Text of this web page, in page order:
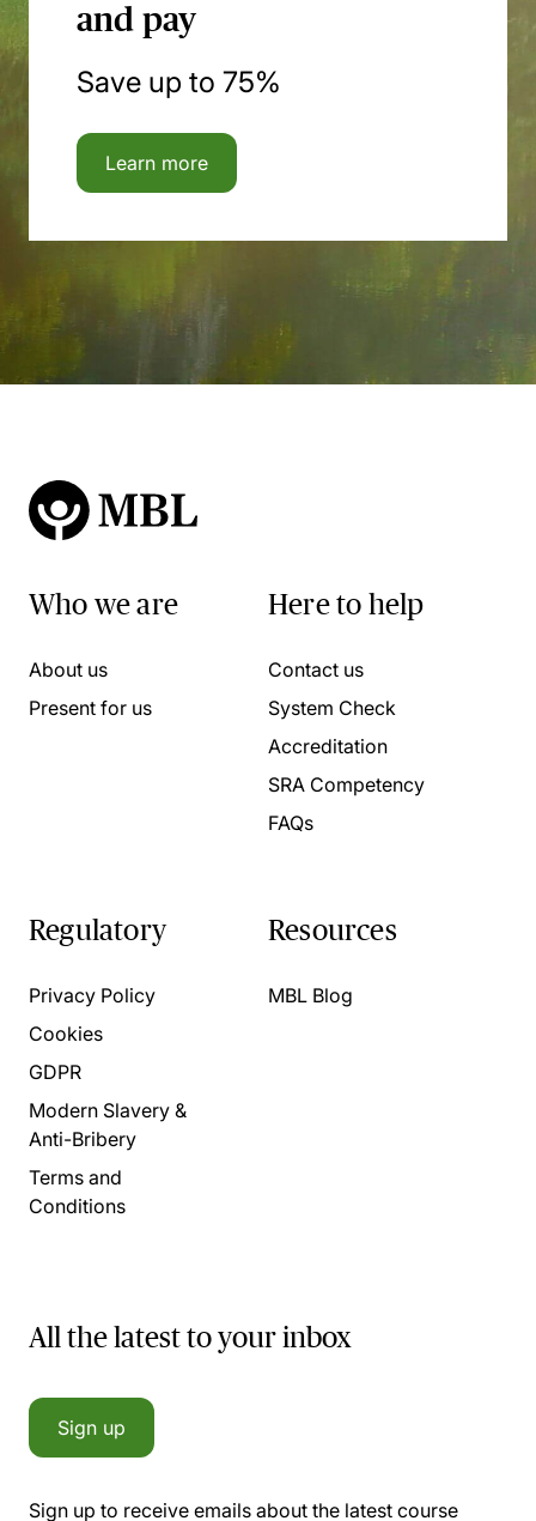
and pay
Save up to 75%
Learn more
Who we are
About us
Present for us
Here to help
Contact us
System Check
Accreditation
SRA Competency
FAQs
Regulatory
Privacy Policy
Cookies
GDPR
Modern Slavery &
Anti-Bribery
Terms and
Conditions
Resources
MBL Blog
All the latest to your inbox
Sign up
Sign up to receive emails about the latest course